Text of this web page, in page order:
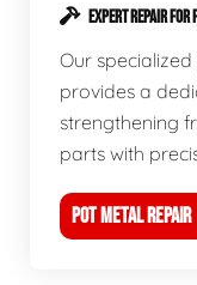
EXPERT REPAIR
Our
provides a
strengthening
parts with
POT METAL REPAIR